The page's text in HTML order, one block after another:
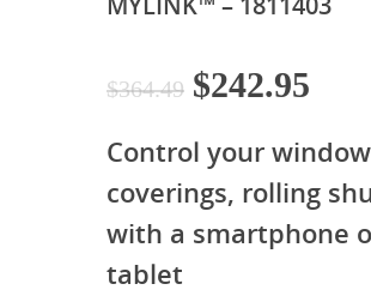
$364.49 Original
was:
$364.49.
$242.95
is:
Control your window
coverings, rolling
with a smartphone
tablet